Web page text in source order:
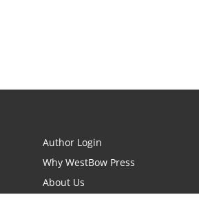
Author Login
Why WestBow Press
About Us